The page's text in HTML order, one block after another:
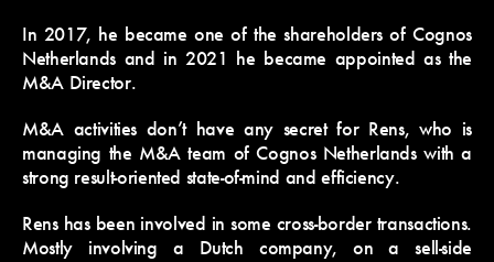
In 2017, he became one of the shareholders of Cognos
Netherlands and in 2021 he became appointed as the
M&A Director.
M&A activities don’t have any secret for Rens, who is
managing the M&A team of Cognos Netherlands with a
strong result-oriented state-of-mind and efficiency.
Rens has been involved in some cross-border transactions.
Mostly involving a Dutch company, on a sell-side